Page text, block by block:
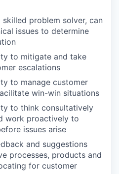
problem solver, can
issues to determine
to mitigate and take
escalations
to manage customer
win-win situations
to think consultatively
work proactively to
issues arise
and suggestions
processes, products and
for customer